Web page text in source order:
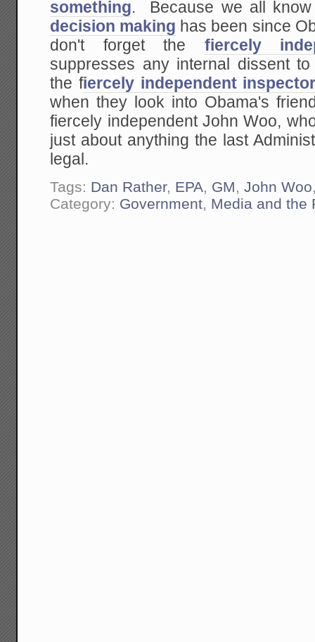
something. Because we all
decision making has been since
don't forget the fiercely
suppresses any internal dissent
the fiercely independent
when they look into Obama's
fiercely independent John Woo,
just about anything the last
legal.
Tags: Dan Rather, EPA, GM,John Woo
Category: Government, Media and the